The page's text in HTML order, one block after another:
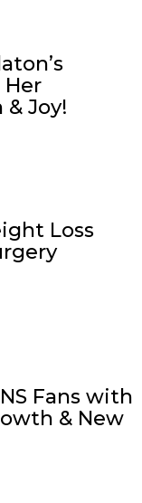
Her
Joy!
Loss
Fans with
& New